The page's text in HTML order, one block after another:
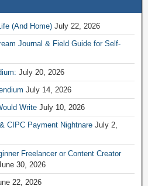
(And Home) July 22, 2026
Journal & Field Guide for Self-
July 20, 2026
July 14, 2026
Write July 10, 2026
CIPC Payment Nightnare July 2,
Freelancer or Content Creator
30, 2026
22, 2026